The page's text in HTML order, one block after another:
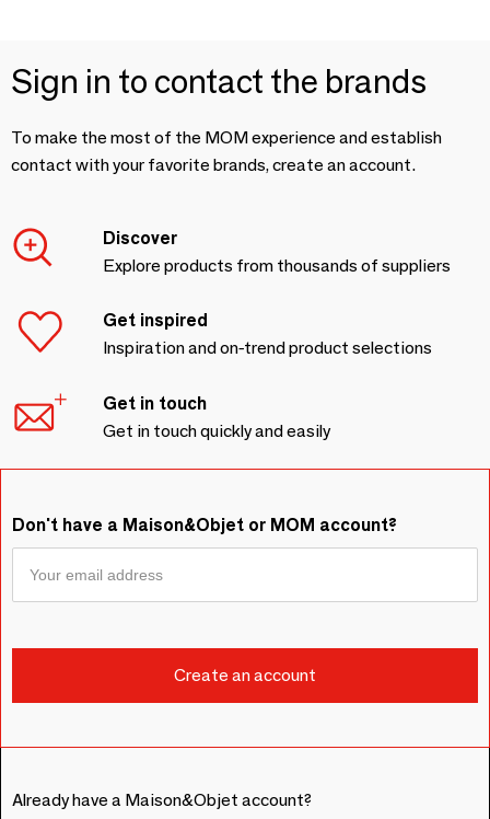
Sign in to contact the brands
To make the most of the MOM experience and establish
contact with your favorite brands, create an account.
Discover
Explore products from thousands of suppliers
Get inspired
Inspiration and on-trend product selections
Get in touch
Get in touch quickly and easily
Don't have a Maison&Objet or MOM account?
Already have a Maison&Objet account?